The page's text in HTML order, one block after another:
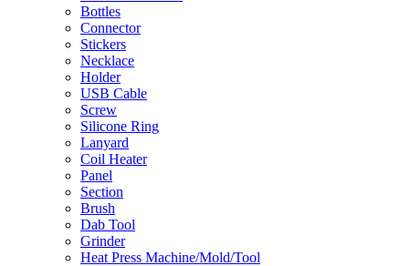
Bottles
Connector
Stickers
Necklace
Holder
USB Cable
Screw
Silicone Ring
Lanyard
Coil Heater
Panel
Section
Brush
Dab Tool
Grinder
Heat Press Machine/Mold/Tool